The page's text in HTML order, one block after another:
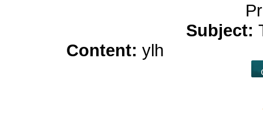
Subject:
Content: ylh